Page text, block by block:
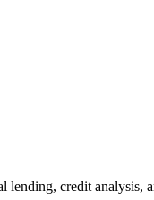
credit analysis,